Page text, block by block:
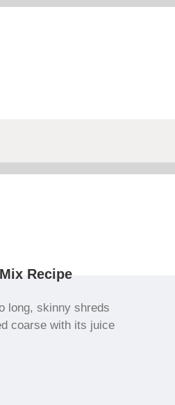
Recipe
long, skinny shreds
coarse with its juice